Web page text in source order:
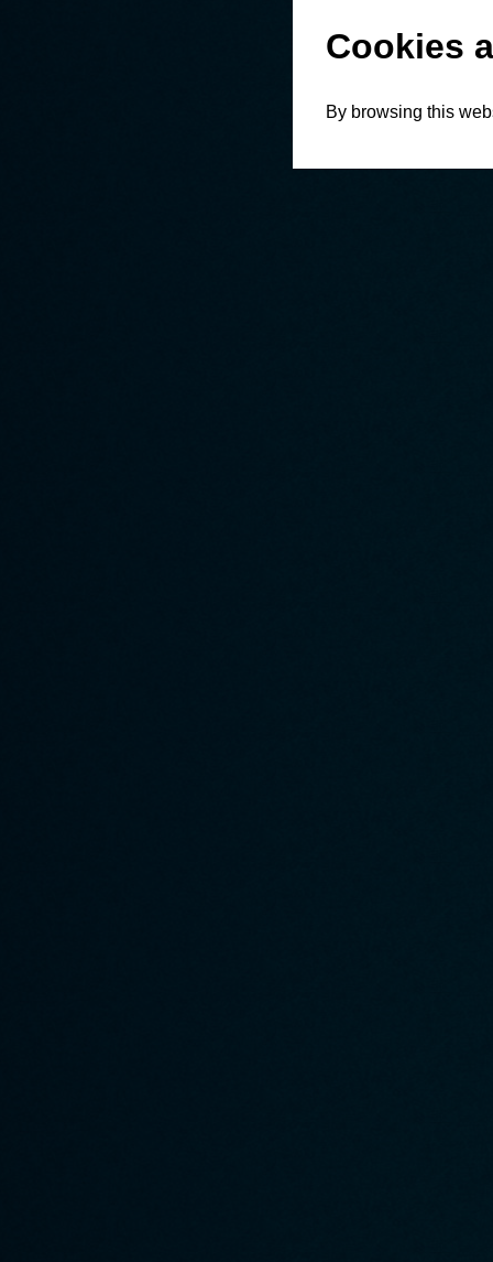
Cookies
By browsing this